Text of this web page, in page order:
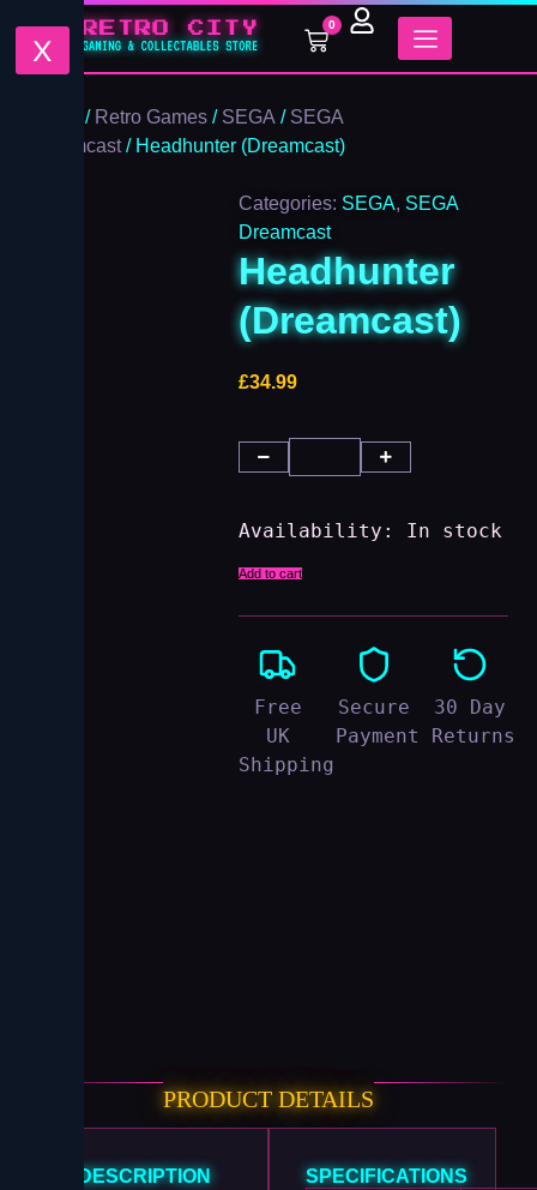
content
X
0
Cart
/ Retro Games/ SEGA / SEGA
Dreamcast/ Headhunter (Dreamcast)
Categories: SEGA, SEGA
Dreamcast
Headhunter
(Dreamcast)
£34.99
Availability: In stock
Headhunter
(Dreamcast)
quantity
Add to cart
Free
UK
Shipping
Secure
Payment
30 Day
Returns
PRODUCT DETAILS
DESCRIPTION SPECIFICATIONS